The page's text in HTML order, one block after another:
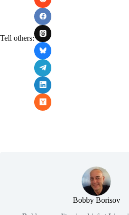
Tell others:
Bobby Borisov